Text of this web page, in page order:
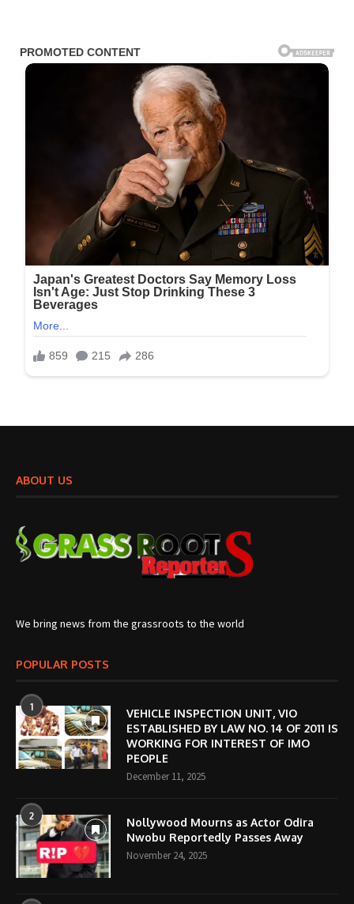
ABOUT US
We bring news from the grassroots to the world
POPULAR POSTS
1
VEHICLE INSPECTION UNIT, VIO
ESTABLISHED BY LAW NO. 14 OF 2011 IS
WORKING FOR INTEREST OF IMO
PEOPLE
December 11, 2025
2
Nollywood Mourns as Actor Odira
Nwobu Reportedly Passes Away
November 24, 2025